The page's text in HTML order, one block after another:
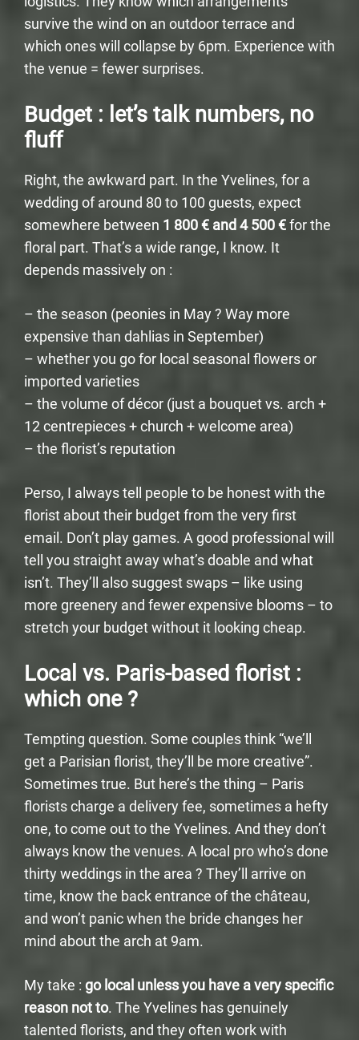
survive the wind on an outdoor terrace and
which ones will collapse by 6pm. Experience with
the venue = fewer surprises.
Budget : let’s talk numbers, no
fluff
Right, the awkward part. In the Yvelines, for a
wedding of around 80 to 100 guests, expect
somewhere between 1 800 € and 4 500 €for the
floral part. That’s a wide range, I know. It
depends massively on :
– the season (peonies in May ? Way more
expensive than dahlias in September)
– whether you go for local seasonal flowers or
imported varieties
– the volume of décor (just a bouquet vs. arch +
12 centrepieces + church + welcome area)
– the florist’s reputation
Perso, I always tell people to be honest with the
florist about their budget from the very first
email. Don’t play games. A good professional will
tell you straight away what’s doable and what
isn’t. They’ll also suggest swaps – like using
more greenery and fewer expensive blooms – to
stretch your budget without it looking cheap.
Local vs. Paris-based florist :
which one ?
Tempting question. Some couples think “we’ll
get a Parisian florist, they’ll be more creative”.
Sometimes true. But here’s the thing – Paris
florists charge a delivery fee, sometimes a hefty
one, to come out to the Yvelines. And they don’t
always know the venues. A local pro who’s done
thirty weddings in the area ? They’ll arrive on
time, know the back entrance of the château,
and won’t panic when the bride changes her
mind about the arch at 9am.
My take : go local unless you have a very specific
reason not to. The Yvelines has genuinely
talented florists, and they often work with